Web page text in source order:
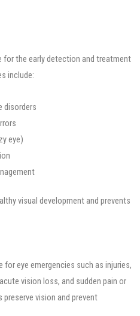
for the early detection and treatment
include:
disorders
eye)
visual development and prevents
eye emergencies such as injuries,
vision loss, and sudden pain or
vision and prevent